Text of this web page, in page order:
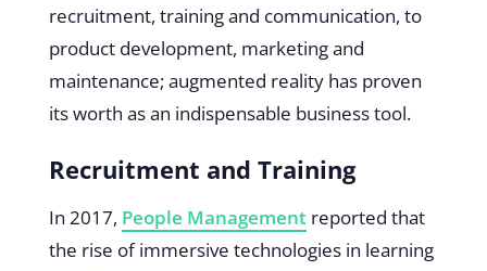
recruitment, training and communication, to
product development, marketing and
maintenance; augmented reality has proven
its worth as an indispensable business tool.
Recruitment and Training
In 2017, People Managementreported that
the rise of immersive technologies in learning